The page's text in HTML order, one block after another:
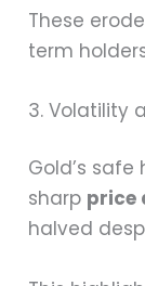
These
term
3. Volatility
Gold’s
sharp price
halved